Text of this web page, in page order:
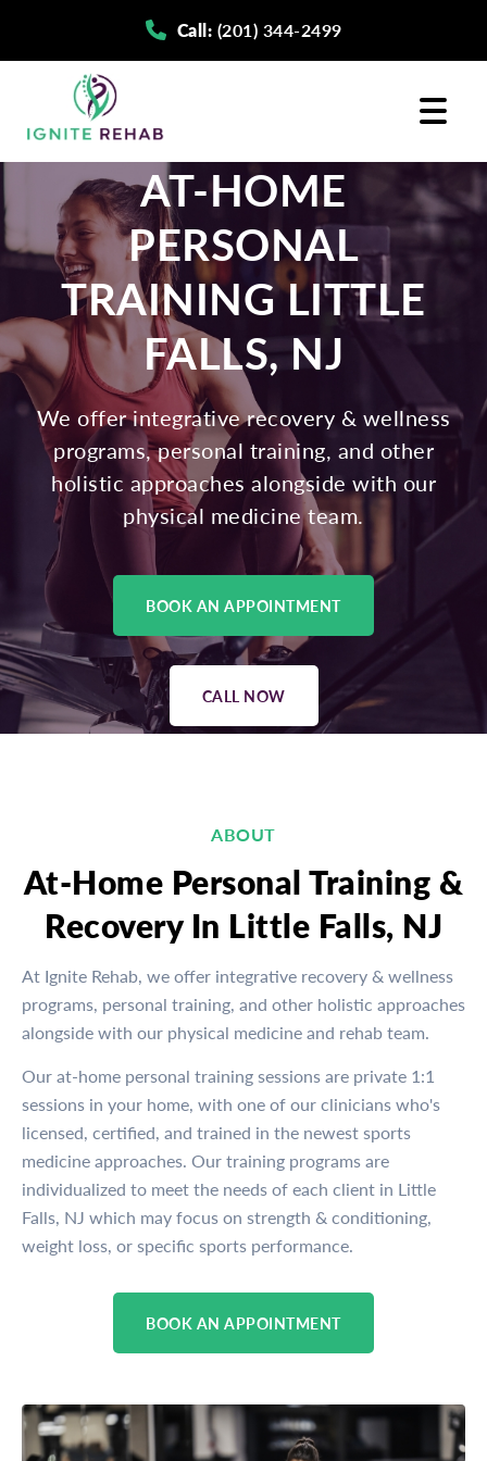
navigation
Call: (201) 344-2499
AT-HOME
PERSONAL
TRAINING LITTLE
FALLS, NJ
We offer integrative recovery & wellness
programs, personal training, and other
holistic approaches alongside with our
physical medicine team.
BOOK AN APPOINTMENT
CALL NOW
ABOUT
At-Home Personal Training &
Recovery In Little Falls, NJ
At Ignite Rehab, we offer integrative recovery & wellness
programs, personal training, and other holistic approaches
alongside with our physical medicine and rehab team.
Our at-home personal training sessions are private 1:1
sessions in your home, with one of our clinicians who's
licensed, certified, and trained in the newest sports
medicine approaches. Our training programs are
individualized to meet the needs of each client in Little
Falls, NJ which may focus on strength & conditioning,
weight loss, or specific sports performance.
BOOK AN APPOINTMENT